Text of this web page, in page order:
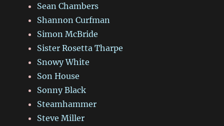
Sean Chambers
Shannon Curfman
Simon McBride
Sister Rosetta Tharpe
Snowy White
Son House
Sonny Black
Steamhammer
Steve Miller